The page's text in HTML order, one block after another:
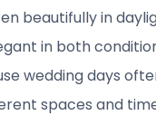
beautifully in
in both
wedding days
spaces and